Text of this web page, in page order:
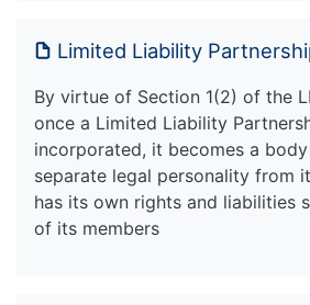
Limited Liability
By virtue of Section 1(2) of the
once a Limited Liability
incorporated, it becomes a
separate legal personality from
has its own rights and liabilities
of its members